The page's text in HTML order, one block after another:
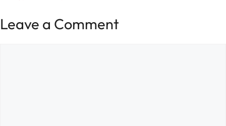
Leave a Comment